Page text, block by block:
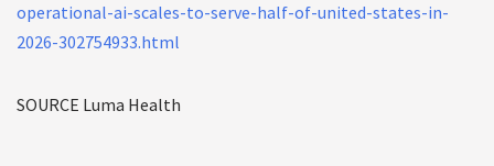
operational-ai-scales-to-serve-half-of-united-states-in-
2026-302754933.html
SOURCE Luma Health